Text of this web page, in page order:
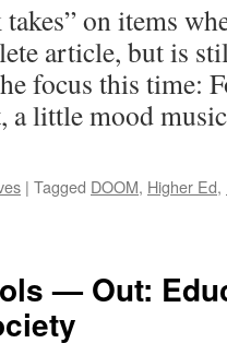
on items
article, but is
this time:
little mood
| Tagged DOOM, Higher Ed,
— Out: